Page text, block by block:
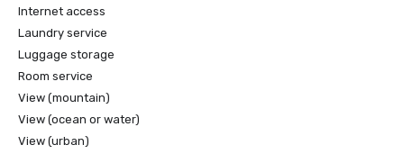
Internet access
Laundry service
Luggage storage
Room service
View (mountain)
View (ocean or water)
View (urban)